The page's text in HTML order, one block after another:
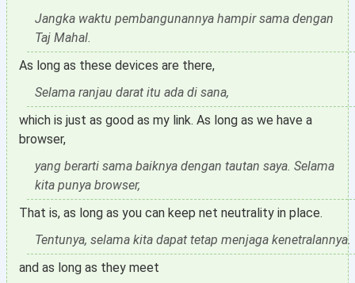
Jangka waktu pembangunannya hampir sama dengan
Taj Mahal.
As long as these devices are there,
Selama ranjau darat itu ada di sana,
which is just as good as my link. As long as we have a
browser,
yang berarti sama baiknya dengan tautan saya. Selama
kita punya browser,
That is, as long as you can keep net neutrality in place.
Tentunya, selama kita dapat tetap menjaga kenetralannya.
and as long as they meet